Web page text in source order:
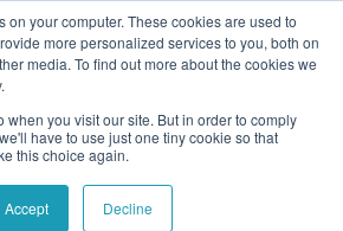
on your computer. These cookies are used to
more personalized services to you, both on
media. To find out more about the cookies we
when you visit our site. But in order to comply
have to use just one tiny cookie so that
this choice again.
Accept Decline